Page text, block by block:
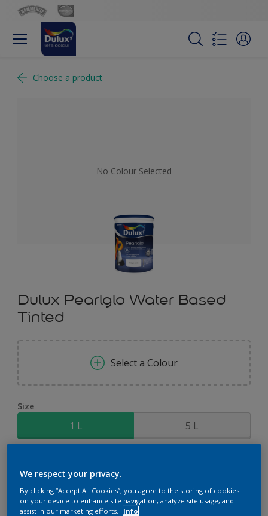
Choose a product
No Colour Selected
Dulux Pearlglo Water Based
Tinted
Select a Colour
Size
1 L 5 L
We respect your privacy.
By clicking “Accept All Cookies”, you agree to the storing of cookies
on your device to enhance site navigation, analyze site usage, and
assist in our marketing efforts.
Info